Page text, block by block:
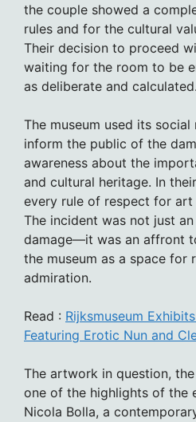
the couple showed a
rules and for the cultural
Their decision to proceed
waiting for the room to be
as deliberate and calculated.
The museum used its
inform the public of the
awareness about the
and cultural heritage. In
every rule of respect for art
The incident was not just
damage—it was an affront
the museum as a space for
admiration.
Read : Rijksmuseum
Featuring Erotic Nun and
The artwork in question, the
one of the highlights of the
Nicola Bolla, a